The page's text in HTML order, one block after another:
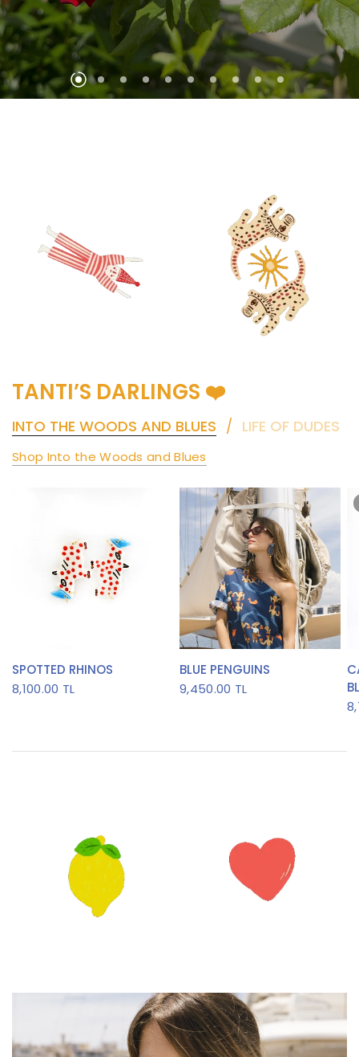
DISCOVER!
TANTI’S DARLINGS ❤️
INTO THE WOODS AND BLUES / LIFE OF DUDES
Shop Into the Woods and Blues
QUICK VIEW
SPOTTED RHINOS
8,100.00 TL
QUICK VIEW
BLUE PENGUINS
9,450.00 TL